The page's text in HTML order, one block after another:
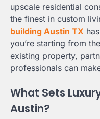
upscale residential
the finest in custom
building Austin TX
you’re starting from
existing property,
professionals can
What Sets
Austin?